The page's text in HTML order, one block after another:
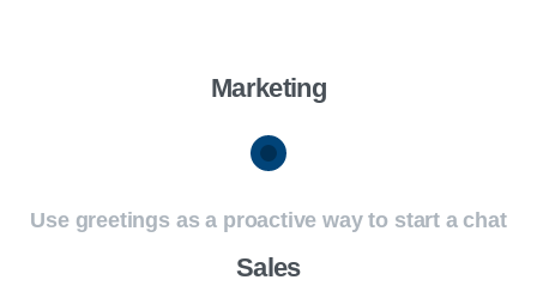
Marketing
Use greetings as a proactive way to start a chat
Sales